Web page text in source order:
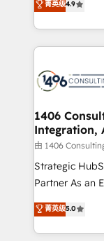
ンツとサイト構造を最適化
か？ ✓
ード受賞・
HubSpot大百科 出版 CRM・AI活用に関
状整理の壁打
せください。
creating
people, processes and
digital
marketing
allowing
the needs of the customer.
Group, a
companies
Competence
The synergies
together with
菁英级4.9
1406
Integration,
由 1406
Strategic
Partner As an Elite HubSpot Partner, 1406 Consulting
helps mid-
they sell,
HubSpot—we
菁英级5.0